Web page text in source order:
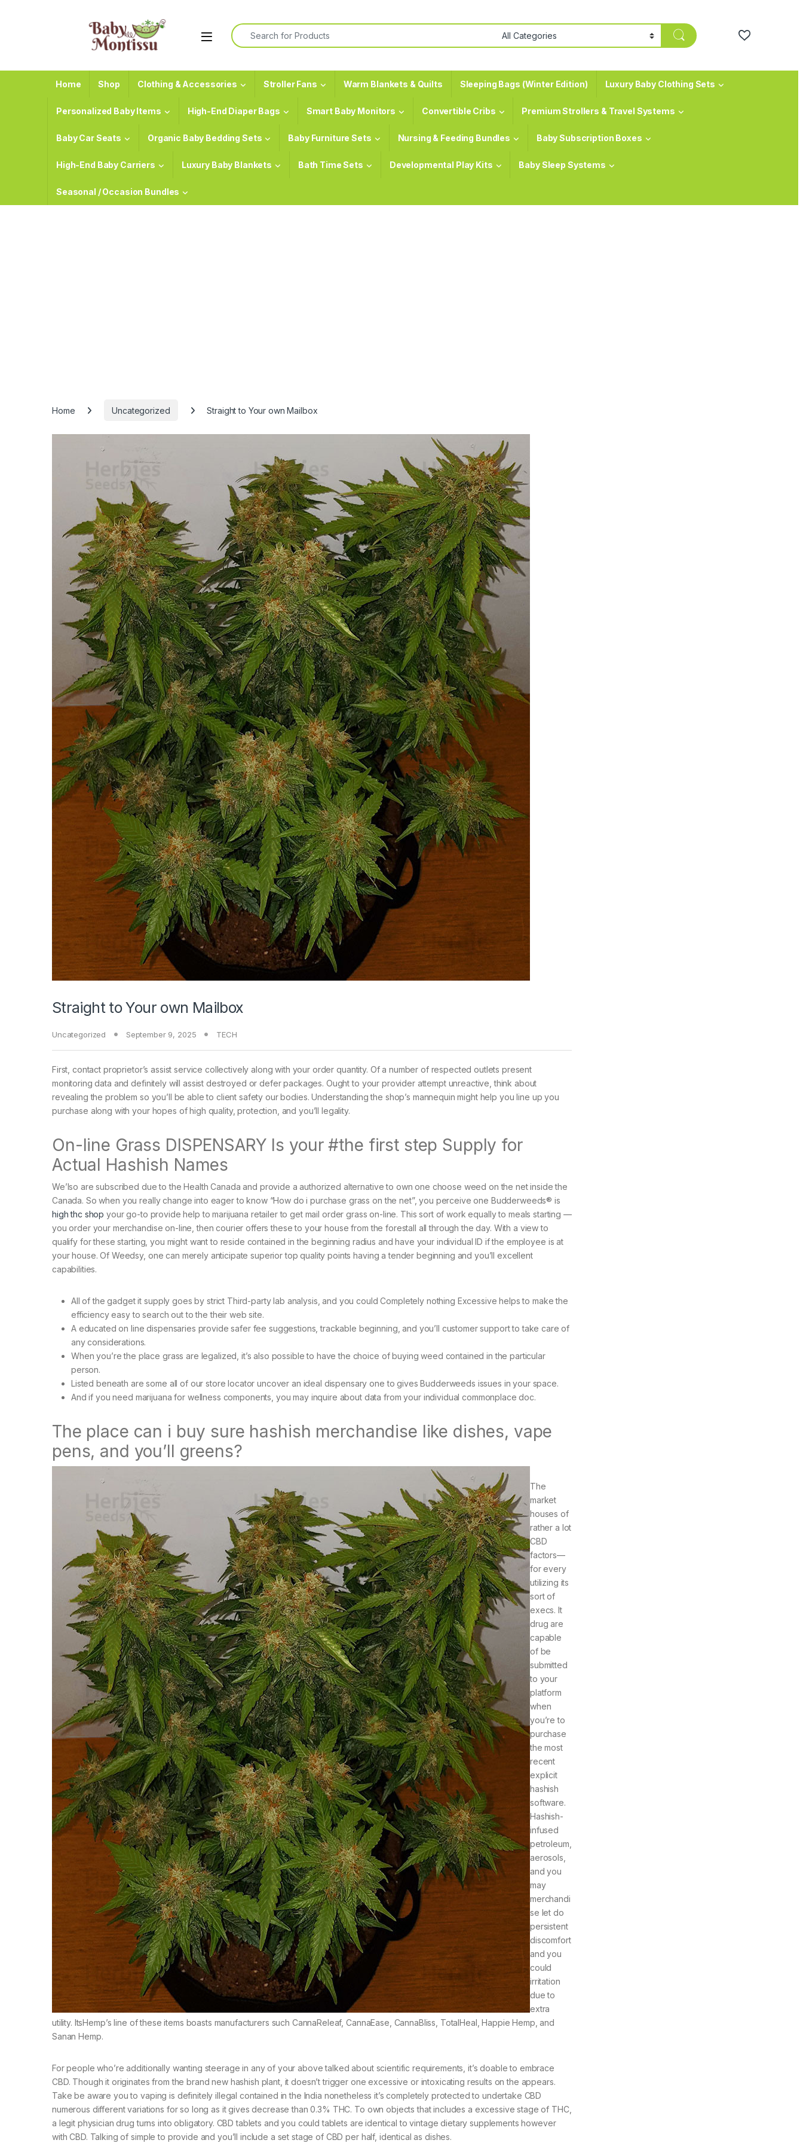
Search for:
Home Shop Clothing & Accessories Stroller Fans Warm Blankets & Quilts Sleeping Bags (Winter Edition) Luxury Baby Clothing Sets
Personalized Baby Items High-End Diaper Bags Smart Baby Monitors Convertible Cribs Premium Strollers & Travel Systems
Baby Car Seats Organic Baby Bedding Sets Baby Furniture Sets Nursing & Feeding Bundles Baby Subscription Boxes
High-End Baby Carriers Luxury Baby Blankets Bath Time Sets Developmental Play Kits Baby Sleep Systems
Seasonal / Occasion Bundles
Home Uncategorized Straight to Your own Mailbox
Straight to Your own Mailbox
Uncategorized September 9, 2025 TECH
First, contact proprietor’s assist service collectively along with your order quantity. Of a number of respected outlets present
monitoring data and definitely will assist destroyed or defer packages. Ought to your provider attempt unreactive, think about
revealing the problem so you’ll be able to client safety our bodies.Understanding the shop’s mannequin might help you line up you
purchase along with your hopes of high quality, protection, and you’ll legality.
On-line Grass DISPENSARY Is your #the first step Supply for
Actual Hashish Names
We’lso are subscribed due to the Health Canada and provide a authorized alternative to own one choose weed on the net inside the
Canada. So when you really change into eager to know “How do i purchase grass on the net”, you perceive one Budderweeds® is
high thc shop your go-to provide help to marijuana retailer to get mail order grass on-line. This sort of work equally to meals starting —
you order your merchandise on-line, then courier offers these to your house from the forestall all through the day. With a view to
qualify for these starting, you might want to reside contained in the beginning radius and have your individual ID if the employee is at
your house. Of Weedsy, one can merely anticipate superior top quality points having a tender beginning and you’ll excellent
capabilities.
All of the gadget it supply goes by strict Third-party lab analysis, and you could Completely nothing Excessive helps to make the
efficiency easy to search out to the their web site.
A educated on line dispensaries provide safer fee suggestions, trackable beginning, and you’ll customer support to take care of
any considerations.
When you’re the place grass are legalized, it’s also possible to have the choice of buying weed contained in the particular
person.
Listed beneath are some all of our store locator uncover an ideal dispensary one to gives Budderweeds issues in your space.
And if you need marijuana for wellness components, you may inquire about data from your individual commonplace doc.
The place can i buy sure hashish merchandise like dishes, vape
pens, and you’ll greens?
The
market
houses of
rather a lot
CBD
factors—
for every
utilizing its
sort of
execs. It
drug are
capable
of be
submitted
to your
platform
when
you’re to
purchase
the most
recent
explicit
hashish
software.
Hashish-
infused
petroleum,
aerosols,
and you
may
merchandi
se let do
persistent
discomfort
and you
could
irritation
due to
extra
utility. ItsHemp’s line of these items boasts manufacturers such CannaReleaf, CannaEase, CannaBliss, TotalHeal, Happie Hemp, and
Sanan Hemp.
For people who’re additionally wanting steerage in any of your above talked about scientific requirements, it’s doable to embrace
CBD. Though it originates from the brand new hashish plant, it doesn’t trigger one excessive or intoxicating results on the appears.
Take be aware you to vaping is definitely illegal contained in the India nonetheless it’s completely protected to undertake CBD
numerous different variations for so long as it gives decrease than 0.3% THC. To own objects that includes a excessive stage of THC,
a legit physician drug turns into obligatory. CBD tablets and you could tablets are identical to vintage dietary supplements however
with CBD. Talking of simple to provide and you’ll include a set stage of CBD per half, identical as dishes.